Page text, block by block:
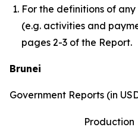
For the definitions of
(e.g. activities and
pages 2-3 of the Report.
Brunei
Government Reports (in
Production